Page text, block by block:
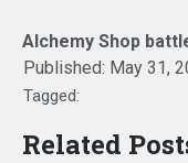
Alchemy Shop
Published: May 31,
Tagged:
Related